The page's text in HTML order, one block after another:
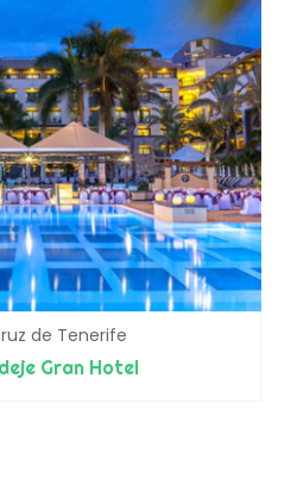
de Tenerife
Gran Hotel